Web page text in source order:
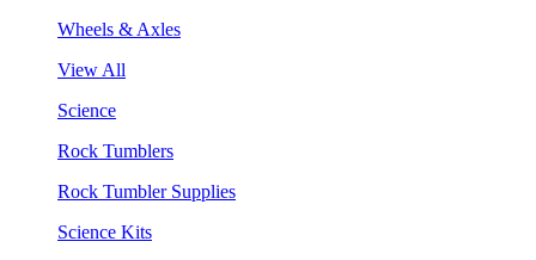
Wheels & Axles
View All
Science
Rock Tumblers
Rock Tumbler Supplies
Science Kits